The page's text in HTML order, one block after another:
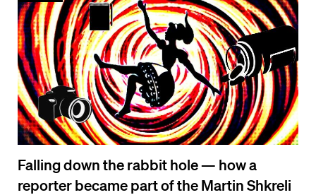
Falling down the rabbit hole — how a
reporter became part of the Martin Shkreli